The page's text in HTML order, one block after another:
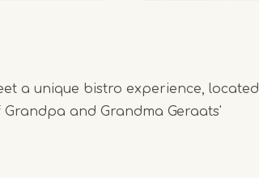
a unique bistro experience, located
and Grandma Geraats'